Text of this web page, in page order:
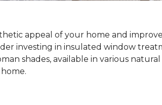
appeal of your home and
investing in insulated window
shades, available in various natural